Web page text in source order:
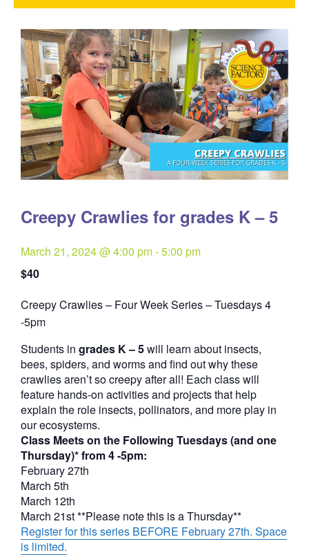
Creepy Crawlies for grades K – 5
March 21, 2024 @ 4:00 pm-5:00 pm
$40
Creepy Crawlies – Four Week Series – Tuesdays 4
-5pmQuantity
Students in grades K – 5will learn about insects,
bees, spiders, and worms and find out why these
crawlies aren’t so creepy after all! Each class will
feature hands-on activities and projects that help
explain the role insects, pollinators, and more play in
our ecosystems.
Class Meets on the Following Tuesdays (and one
Thursday)* from 4 -5pm:
February 27th
March 5th
March 12th
March 21st **Please note this is a Thursday**
Register for this series BEFORE February 27th. Space
is limited.